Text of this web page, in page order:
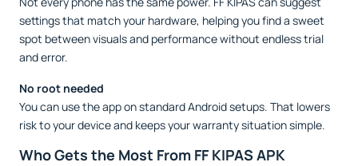
settings that match your hardware, helping you find a sweet
spot between visuals and performance without endless trial
and error.
No root needed
You can use the app on standard Android setups. That lowers
risk to your device and keeps your warranty situation simple.
Who Gets the Most From FF KIPAS APK